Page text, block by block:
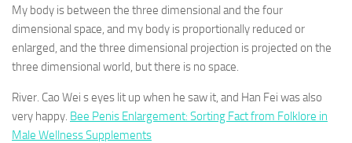
My body is between the three dimensional and the four
dimensional space, and my body is proportionally reduced or
enlarged, and the three dimensional projection is projected on the
three dimensional world, but there is no space.
River. Cao Wei s eyes lit up when he saw it, and Han Fei was also
very happy. Bee Penis Enlargement: Sorting Fact from Folklore in
Male Wellness Supplements